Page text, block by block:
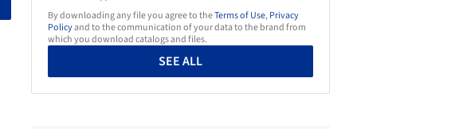
By downloading any file you agree to theTerms of Use,Privacy
Policyand to the communication of your data to the brand from
which you download catalogs and files.
SEE ALL